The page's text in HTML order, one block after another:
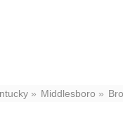
Middlesboro